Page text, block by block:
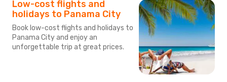
Low-cost flights and
holidays to Panama City
Book low-cost flights and holidays to
Panama City and enjoy an
unforgettable trip at great prices.